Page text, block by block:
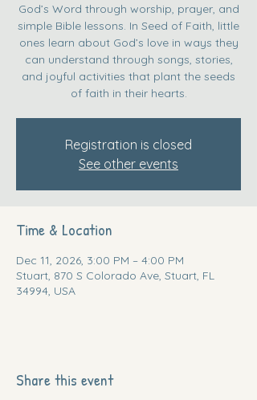
God’s Word through worship, prayer, and
simple Bible lessons. In Seed of Faith, little
ones learn about God’s love in ways they
can understand through songs, stories,
and joyful activities that plant the seeds
of faith in their hearts.
Registration is closed
See other events
Time & Location
Dec 11, 2026, 3:00 PM – 4:00 PM
Stuart, 870 S Colorado Ave, Stuart, FL
34994, USA
Share this event